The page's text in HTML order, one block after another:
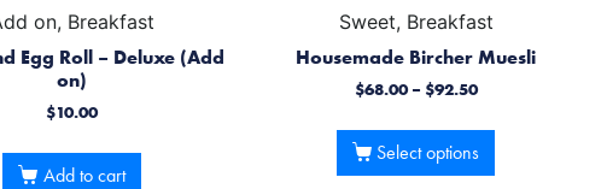
on, Breakfast
Egg Roll – Deluxe (Add
on)
$10.00
Add to cart
Sweet, Breakfast
Housemade Bircher Muesli
$68.00– $92.50
Select options